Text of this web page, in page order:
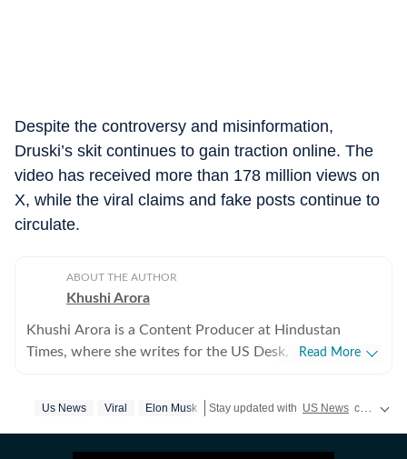
Despite the controversy and misinformation,
Druski’s skit continues to gain traction online. The
video has received more than 178 million views on
X, while the viral claims and fake posts continue to
circulate.
ABOUT THE AUTHOR
Khushi Arora
Khushi Arora is a Content Producer at Hindustan
Times, where she writes for the US Desk, covering
across all beats. She previously worked at Zee News
Read More
Us News Viral Elon Musk Stay updated with US News covering politics, crime, weather, local events, and sports highlights. Get the latest on